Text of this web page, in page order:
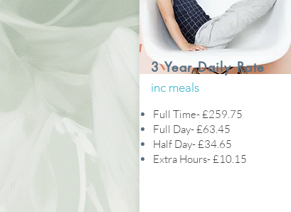
3 Year Daily Rate
inc meals
Full Time- £259.75
Full Day- £63.45
Half Day- £34.65
Extra Hours- £10.15